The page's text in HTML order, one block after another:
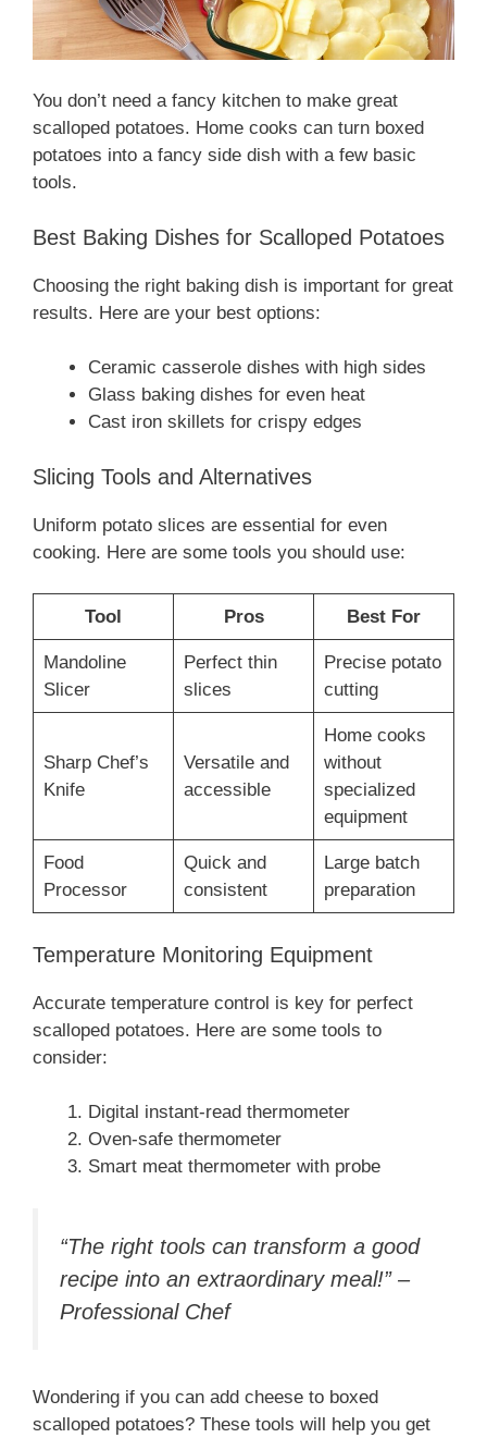
You don’t need a fancy kitchen to make great
scalloped potatoes. Home cooks can turn boxed
potatoes into a fancy side dish with a few basic
tools.
Best Baking Dishes for Scalloped Potatoes
Choosing the right baking dish is important for great
results. Here are your best options:
Ceramic casserole dishes with high sides
Glass baking dishes for even heat
Cast iron skillets for crispy edges
Slicing Tools and Alternatives
Uniform potato slices are essential for even
cooking. Here are some tools you should use:
Tool Pros Best For
Mandoline
Slicer
Perfect thin
slices
Precise potato
cutting
Sharp Chef’s
Knife
Versatile and
accessible
Home cooks
without
specialized
equipment
Food
Processor
Quick and
consistent
Large batch
preparation
Temperature Monitoring Equipment
Accurate temperature control is key for perfect
scalloped potatoes. Here are some tools to
consider:
Digital instant-read thermometer
Oven-safe thermometer
Smart meat thermometer with probe
“The right tools can transform a good
recipe into an extraordinary meal!” –
Professional Chef
Wondering if you can add cheese to boxed
scalloped potatoes? These tools will help you get